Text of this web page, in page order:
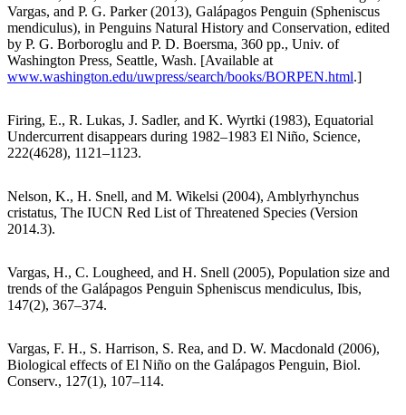
Vargas, and P. G. Parker (2013), Galápagos Penguin (Spheniscus
mendiculus), in Penguins Natural History and Conservation, edited
by P. G. Borboroglu and P. D. Boersma, 360 pp., Univ. of
Washington Press, Seattle, Wash. [Available at
www.washington.edu/uwpress/search/books/BORPEN.html.]
Firing, E., R. Lukas, J. Sadler, and K. Wyrtki (1983), Equatorial
Undercurrent disappears during 1982–1983 El Niño, Science,
222(4628), 1121–1123.
Nelson, K., H. Snell, and M. Wikelsi (2004), Amblyrhynchus
cristatus, The IUCN Red List of Threatened Species (Version
2014.3).
Vargas, H., C. Lougheed, and H. Snell (2005), Population size and
trends of the Galápagos Penguin Spheniscus mendiculus, Ibis,
147(2), 367–374.
Vargas, F. H., S. Harrison, S. Rea, and D. W. Macdonald (2006),
Biological effects of El Niño on the Galápagos Penguin, Biol.
Conserv., 127(1), 107–114.